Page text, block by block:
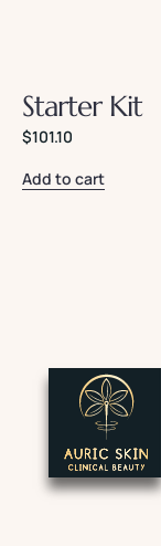
Starter Kit
$101.10
Add to cart